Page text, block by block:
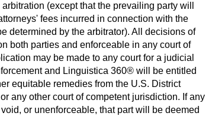
(except that the prevailing party will
fees incurred in connection with the
determined by the arbitrator). All decisions of
both parties and enforceable in any court of
may be made to any court for a judicial
and Linguistica 360® will be entitled
equitable remedies from the U.S. District
any other court of competent jurisdiction. If any
or unenforceable, that part will be deemed